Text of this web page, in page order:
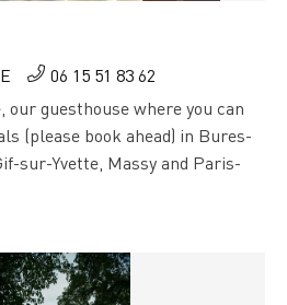
06 15 51 83 62
our guesthouse where you can
(please book ahead) in Bures-
sur-Yvette, Massy and Paris-